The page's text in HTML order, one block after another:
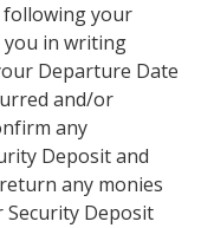
following your
you in writing
Departure Date
and/or
any
Deposit and
any monies
Security Deposit